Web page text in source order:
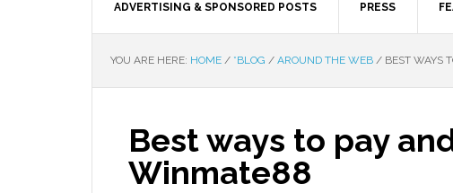
ADVERTISING & SPONSORED POSTS PRESS
YOU ARE HERE: HOME / *BLOG / AROUND THE WEB / BEST WAYS
Best ways to pay
Winmate88